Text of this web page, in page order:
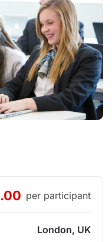
per participant
London, UK